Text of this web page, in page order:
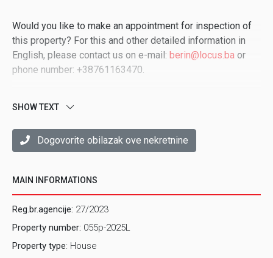
Would you like to make an appointment for inspection of
this property? For this and other detailed information in
English, please contact us on e-mail: berin@locus.ba or
phone number: +38761163470.
SHOW TEXT
Dogovorite obilazak ove nekretnine
MAIN INFORMATIONS
Reg.br.agencije: 27/2023
Property number: 055p-2025L
Property type: House